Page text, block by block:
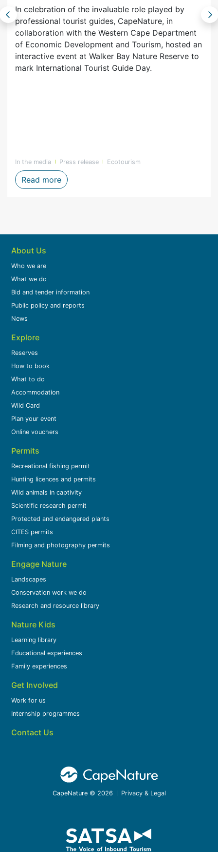
App for visitors
In celebration of the invaluable role played by
professional tourist guides, CapeNature, in
collaboration with the Western Cape Department
of Economic Development and Tourism, hosted an
interactive event at Walker Bay Nature Reserve to
mark International Tourist Guide Day.
In the media Press release Ecotourism
Read moreCelebrating South Africa’s storytellers on
About Us
Who we are
What we do
Bid and tender information
Public policy and reports
News
Explore
Reserves
How to book
What to do
Accommodation
Wild Card
Plan your event
Online vouchers
Permits
Recreational fishing permit
Hunting licences and permits
Wild animals in captivity
Scientific research permit
Protected and endangered plants
CITES permits
Filming and photography permits
Engage Nature
Landscapes
Conservation work we do
Research and resource library
Nature Kids
Learning library
Educational experiences
Family experiences
Get Involved
Work for us
Internship programmes
Contact Us
CapeNature © 2026 Privacy & Legal